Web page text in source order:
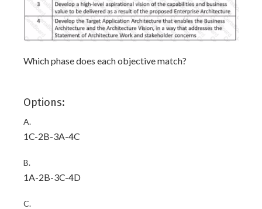
Which phase does each objective match?
Options:
A.
1C-2B-3A-4C
B.
1A-2B-3C-4D
C.